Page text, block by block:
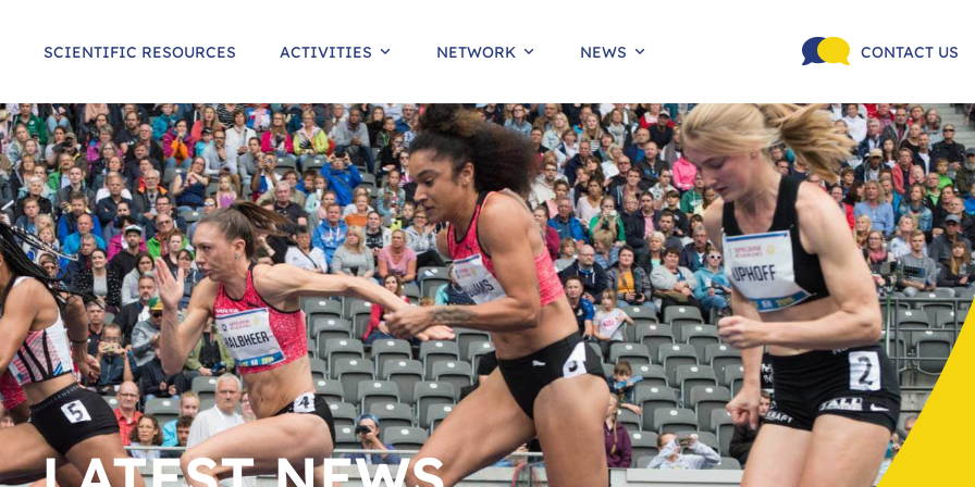
SCIENTIFIC RESOURCES ACTIVITIES NETWORK NEWS CONTACT US